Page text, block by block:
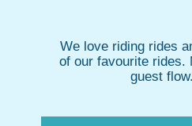
We love riding rides
of our favourite rides.
guest